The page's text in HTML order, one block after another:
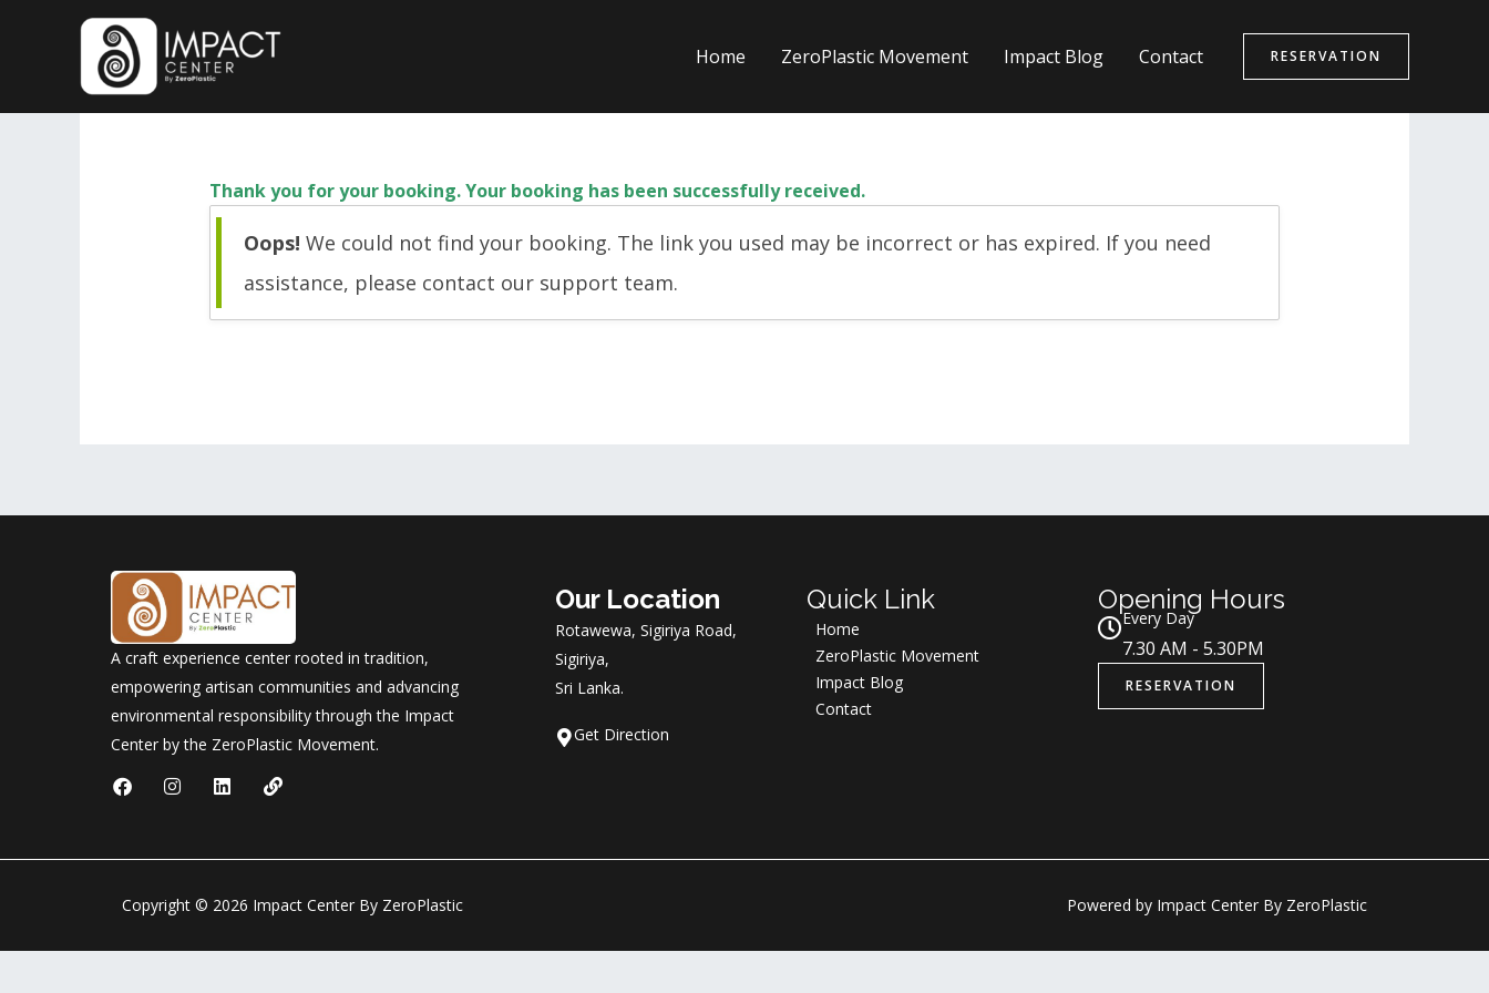
Home ZeroPlastic Movement Impact Blog Contact RESERVATION
Thank you for your booking. Your booking has been successfully received.
Oops! We could not find your booking. The link you used may be incorrect or has expired. If you need
assistance, please contact our support team.
A craft experience center rooted in tradition,
empowering artisan communities and advancing
environmental responsibility through the Impact
Center by the ZeroPlastic Movement.
F
a
b
o
k
I
n
a
r
a
L
i
e
i
n
L
i
Our Location
Rotawewa, Sigiriya Road,
Sigiriya,
Sri Lanka.
Get Direction
Quick Link
Home
ZeroPlastic Movement
Impact Blog
Contact
Opening Hours
Every Day
7.30 AM - 5.30PM
RESERVATION
Copyright © 2026 Impact Center By ZeroPlastic Powered by Impact Center By ZeroPlastic